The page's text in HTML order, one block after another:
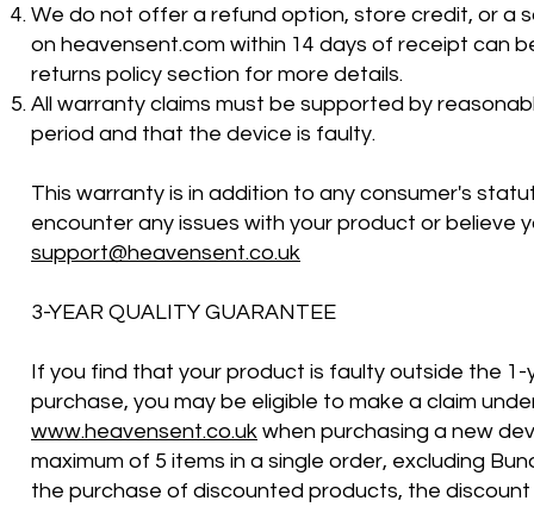
We do not offer a refund option, store credit, or a
on heavensent.com within 14 days of receipt can
returns policy section for more details.
All warranty claims must be supported by
period and that the device is faulty.
This warranty is in addition to any consumer's
encounter any issues with your product or
support@heavensent.co.uk
3-YEAR QUALITY GUARANTEE
If you find that your product is faulty outside the
purchase, you may be eligible to make a claim
www.heavensent.co.uk when purchasing a new
maximum of 5 items in a single order, excluding
the purchase of discounted products, the